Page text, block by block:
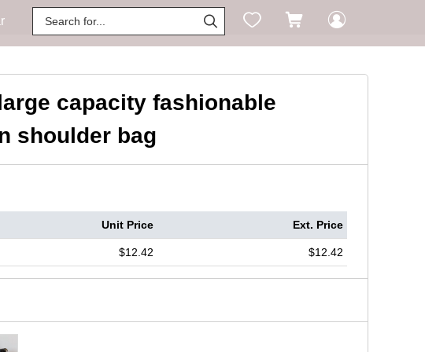
   
capacity fashionable
shoulder bag
Unit Price Ext. Price
$12.42 $12.42